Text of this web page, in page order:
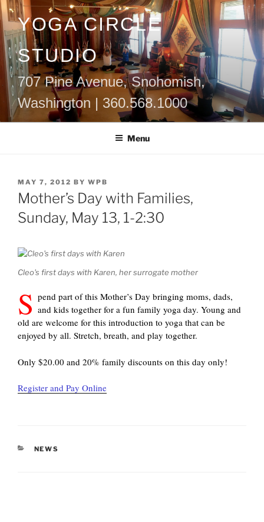
Skip
to
contentYOGA CIRCLE
STUDIO
707 Pine Avenue, Snohomish,
Washington | 360.568.1000
Menu
POSTED
ON
MAY 7, 2012 BY WPB
Mother’s Day with Families,
Sunday, May 13, 1-2:30
Cleo's first days with Karen, her surrogate mother
S pend part of this Mother’s Day bringing moms, dads,
and kids together for a fun family yoga day. Young and
old are welcome for this introduction to yoga that can be
enjoyed by all. Stretch, breath, and play together.
Only $20.00 and 20% family discounts on this day only!
Register and Pay Online
CATEGORIES
NEWS